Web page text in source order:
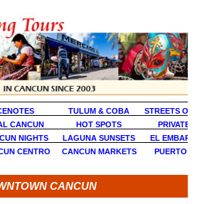
TULUM & COBA
STREETS OF
CANCUN HOT SPOTS
PRIVATE
NIGHTS LAGUNA SUNSETS
EL
CENTRO CANCUN MARKETS PUERTO
CANCUN